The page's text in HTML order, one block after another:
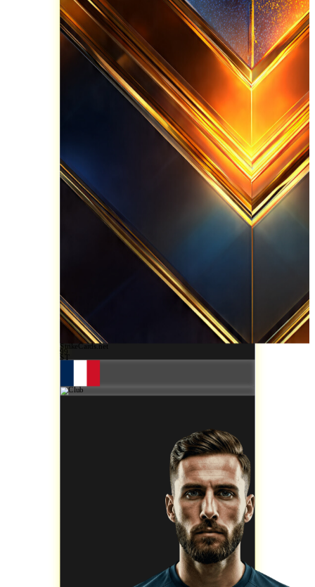
StrikeCards.net
99
ST